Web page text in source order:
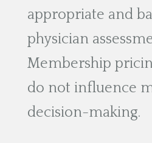
appropriate and
physician
Membership
do not influence
decision-making.